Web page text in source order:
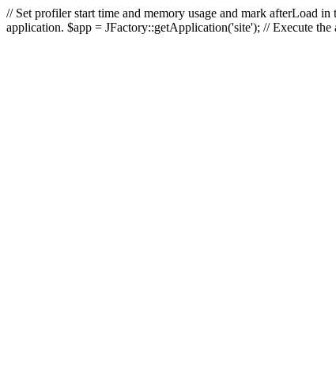
// Set profiler start time and memory usage and mark afterLoad
application. $app = JFactory::getApplication('site'); // Execute the